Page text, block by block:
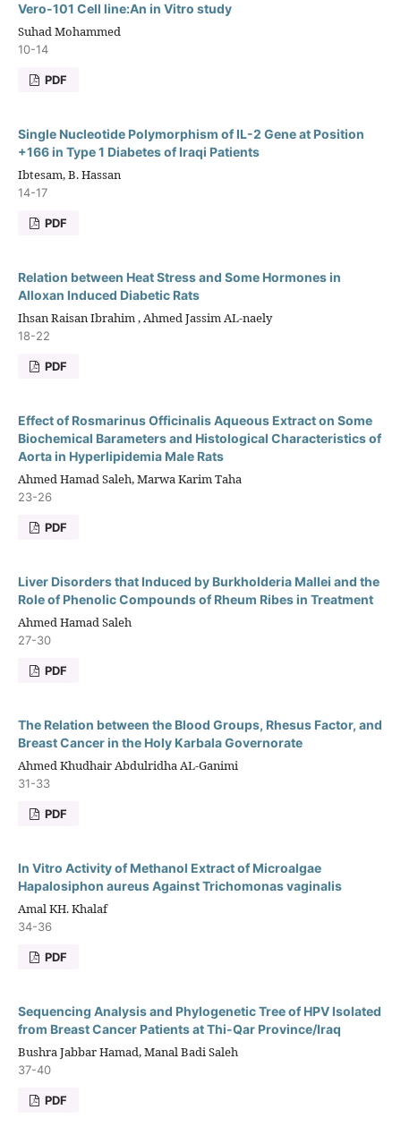
Vero-101 Cell line:An in Vitro study
Suhad Mohammed
10-14
PDF
Single Nucleotide Polymorphism of IL-2 Gene at Position
+166 in Type 1 Diabetes of Iraqi Patients
Ibtesam, B. Hassan
14-17
PDF
Relation between Heat Stress and Some Hormones in
Alloxan Induced Diabetic Rats
Ihsan Raisan Ibrahim , Ahmed Jassim AL-naely
18-22
PDF
Effect of Rosmarinus Officinalis Aqueous Extract on Some
Biochemical Barameters and Histological Characteristics of
Aorta in Hyperlipidemia Male Rats
Ahmed Hamad Saleh, Marwa Karim Taha
23-26
PDF
Liver Disorders that Induced by Burkholderia Mallei and the
Role of Phenolic Compounds of Rheum Ribes in Treatment
Ahmed Hamad Saleh
27-30
PDF
The Relation between the Blood Groups, Rhesus Factor, and
Breast Cancer in the Holy Karbala Governorate
Ahmed Khudhair Abdulridha AL-Ganimi
31-33
PDF
In Vitro Activity of Methanol Extract of Microalgae
Hapalosiphon aureus Against Trichomonas vaginalis
Amal KH. Khalaf
34-36
PDF
Sequencing Analysis and Phylogenetic Tree of HPV Isolated
from Breast Cancer Patients at Thi-Qar Province/Iraq
Bushra Jabbar Hamad, Manal Badi Saleh
37-40
PDF